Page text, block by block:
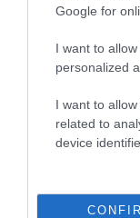
Google for
I want to
personalized
I want to
related to
device
Category 1
Pedigree